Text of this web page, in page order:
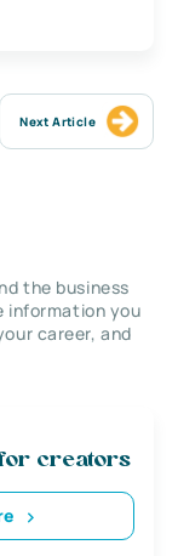
Next Article
the business
information you
career, and
for creators